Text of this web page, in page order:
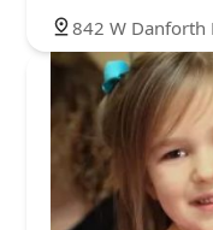
842 W Danforth